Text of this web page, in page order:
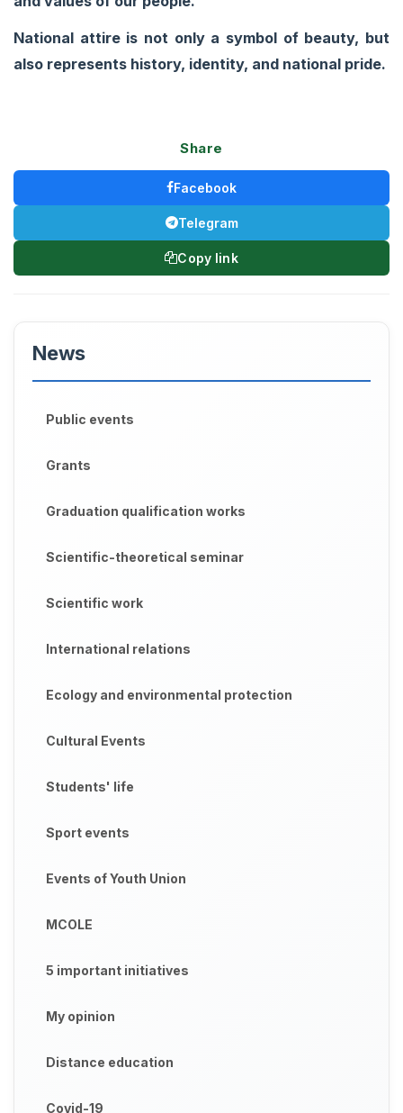
National attire is not only a symbol of beauty, but
also represents history, identity, and national pride.
Share
Facebook
Telegram
Copy link
News
Public events
Grants
Graduation qualification works
Scientific-theoretical seminar
Scientific work
International relations
Ecology and environmental protection
Cultural Events
Students' life
Sport events
Events of Youth Union
MCOLE
5 important initiatives
My opinion
Distance education
Covid-19